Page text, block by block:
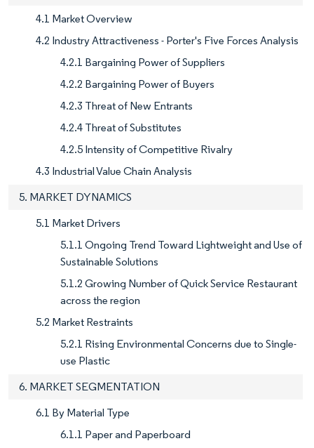
4.1 Market Overview
4.2 Industry Attractiveness - Porter's Five Forces Analysis
4.2.1 Bargaining Power of Suppliers
4.2.2 Bargaining Power of Buyers
4.2.3 Threat of New Entrants
4.2.4 Threat of Substitutes
4.2.5 Intensity of Competitive Rivalry
4.3 Industrial Value Chain Analysis
5. MARKET DYNAMICS
5.1 Market Drivers
5.1.1 Ongoing Trend Toward Lightweight and Use of
Sustainable Solutions
5.1.2 Growing Number of Quick Service Restaurant
across the region
5.2 Market Restraints
5.2.1 Rising Environmental Concerns due to Single-
use Plastic
6. MARKET SEGMENTATION
6.1 By Material Type
6.1.1 Paper and Paperboard